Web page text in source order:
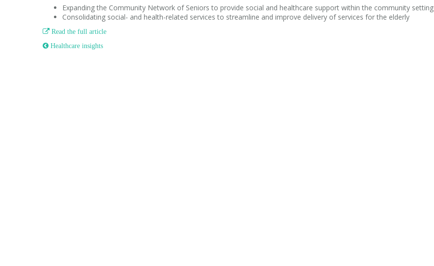
Expanding the Community Network of Seniors to provide social and healthcare support within the community setting
Consolidating social- and health-related services to streamline and improve delivery of services for the elderly
 Read the full article
 Healthcare insights